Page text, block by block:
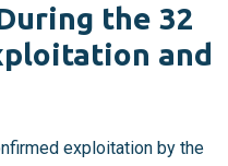
the 32
and
exploitation by the